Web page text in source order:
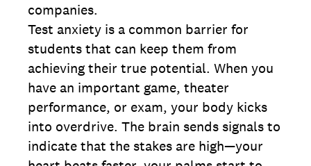
companies.
Test anxiety is a common barrier for
students that can keep them from
achieving their true potential. When you
have an important game, theater
performance, or exam, your body kicks
into overdrive. The brain sends signals to
indicate that the stakes are high—your